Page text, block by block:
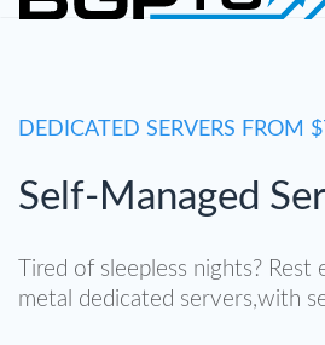
DEDICATED SERVERS FROM
Self-Managed
Tired of sleepless nights?
metal dedicated servers,with